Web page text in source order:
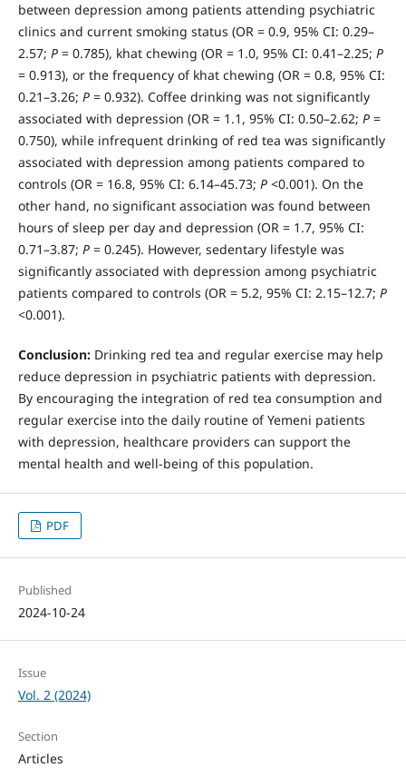
between depression among patients attending psychi­atric
clinics and current smoking status (OR = 0.9, 95% CI: 0.29–
2.57; P= 0.785), khat chewing (OR = 1.0, 95% CI: 0.41–2.25; P
= 0.913), or the frequency of khat chewing (OR = 0.8, 95% CI:
0.21–3.26; P= 0.932). Coffee drinking was not significantly
associated with depression (OR = 1.1, 95% CI: 0.50–2.62; P=
0.750), while infrequent drinking of red tea was significantly
associated with depression among patients compared to
controls (OR = 16.8, 95% CI: 6.14–45.73; P<0.001). On the
other hand, no significant association was found between
hours of sleep per day and depression (OR = 1.7, 95% CI:
0.71–3.87; P= 0.245). However, sedentary lifestyle was
significantly associated with depression among psychiatric
patients compared to controls (OR = 5.2, 95% CI: 2.15–12.7; P
<0.001).
Conclusion:Drinking red tea and regular exercise may help
reduce depression in psychiatric patients with de­pression.
By encouraging the integration of red tea consumption and
regular exercise into the daily routine of Yemeni patients
with depression, healthcare providers can support the
mental health and well-being of this pop­ulation.
PDF
Published
2024-10-24
Issue
Vol. 2 (2024)
Section
Articles